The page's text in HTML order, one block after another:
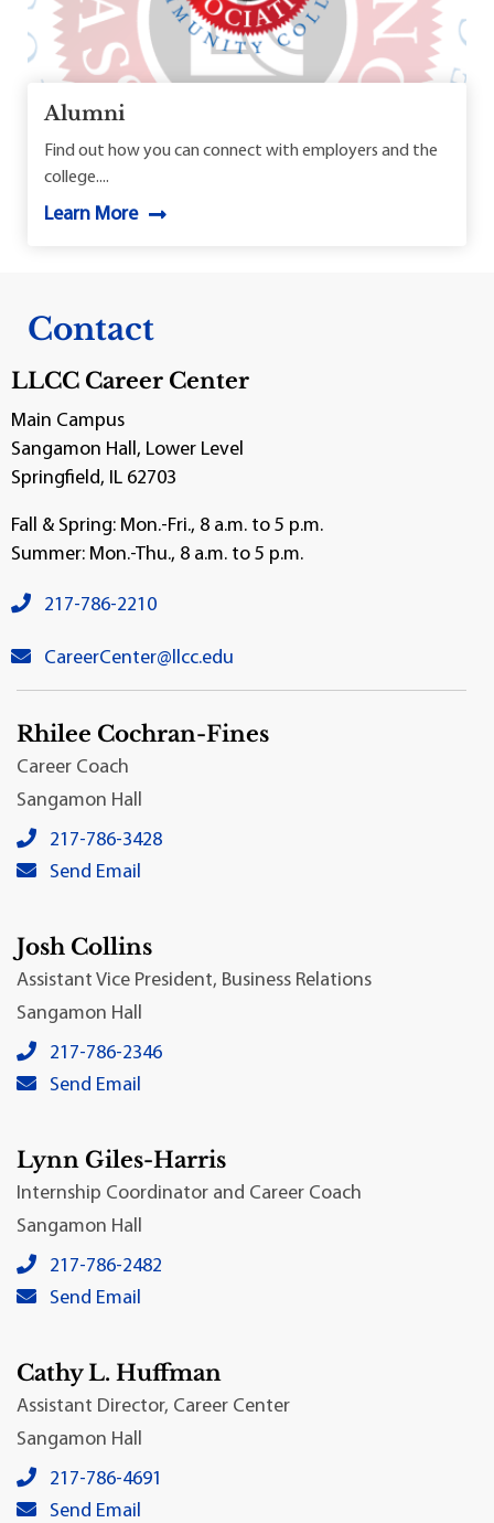
Alumni
Find out how you can connect with employers and the
college....
Learn More
Contact
LLCC Career Center
Main Campus
Sangamon Hall, Lower Level
Springfield, IL 62703
Fall & Spring: Mon.-Fri., 8 a.m. to 5 p.m.
Summer: Mon.-Thu., 8 a.m. to 5 p.m.
venue phone number:
217-786-2210
venue email:
CareerCenter@llcc.edu
Rhilee Cochran-Fines
Career Coach
Sangamon Hall
Rhilee Cochran-Fines's local phone number:
217-786-3428
Rhilee Cochran-Fines's primary email address:
Send Email
Josh Collins
Assistant Vice President, Business Relations
Sangamon Hall
Josh Collins's local phone number:
217-786-2346
Josh Collins's primary email address:
Send Email
Lynn Giles-Harris
Internship Coordinator and Career Coach
Sangamon Hall
Lynn Giles-Harris's local phone number:
217-786-2482
Lynn Giles-Harris's primary email address:
Send Email
Cathy L. Huffman
Assistant Director, Career Center
Sangamon Hall
Cathy L. Huffman's local phone number:
217-786-4691
Cathy L. Huffman's primary email address:
Send Email